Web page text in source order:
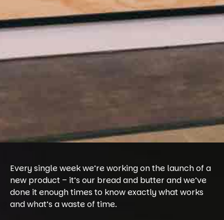
Every single week we’re working on the launch of a
new product – it’s our bread and butter and we’ve
done it enough times to know exactly what works
and what’s a waste of time.